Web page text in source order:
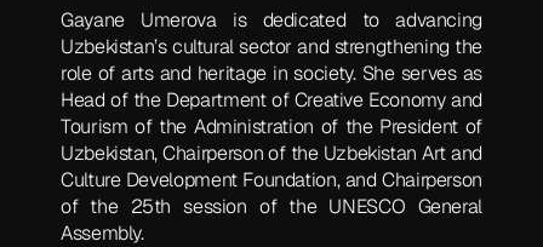
Gayane Umerova is dedicated to advancing
Uzbekistan’s cultural sector and strengthening the
role of arts and heritage in society. She serves as
Head of the Department of Creative Economy and
Tourism of the Administration of the President of
Uzbekistan, Chairperson of the Uzbekistan Art and
Culture Development Foundation, and Chairperson
of the 25th session of the UNESCO General
Assembly.